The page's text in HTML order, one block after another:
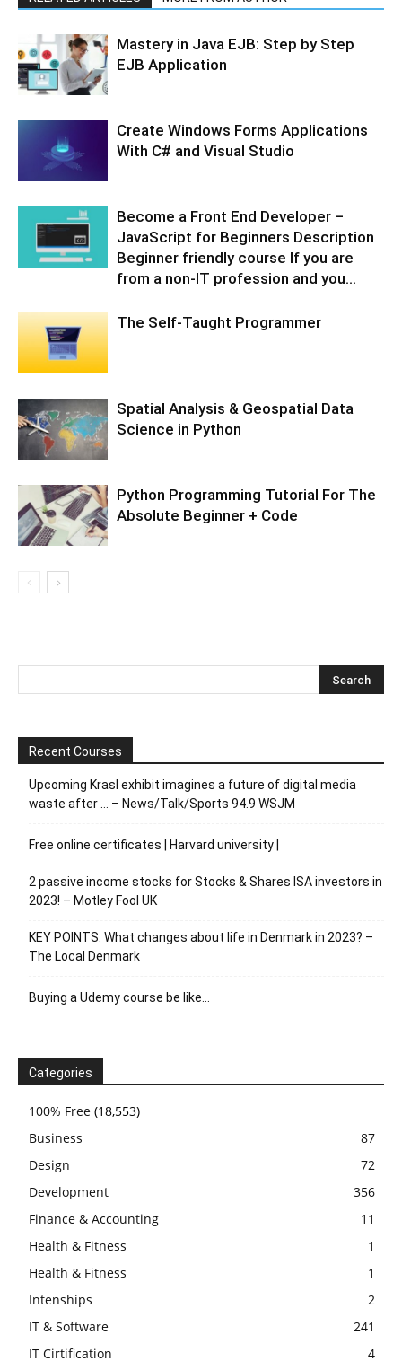
Mastery in Java EJB: Step by Step
EJB Application
Create Windows Forms Applications
With C# and Visual Studio
Become a Front End Developer –
JavaScript for Beginners Description
Beginner friendly course If you are
from a non-IT profession and you...
The Self-Taught Programmer
Spatial Analysis & Geospatial Data
Science in Python
Python Programming Tutorial For The
Absolute Beginner + Code
Recent Courses
Upcoming Krasl exhibit imagines a future of digital media
waste after … – News/Talk/Sports 94.9 WSJM
Free online certificates | Harvard university |
2 passive income stocks for Stocks & Shares ISA investors in
2023! – Motley Fool UK
KEY POINTS: What changes about life in Denmark in 2023? –
The Local Denmark
Buying a Udemy course be like…
Categories
100% Free (18,553)
Business
87
Design
72
Development
356
Finance & Accounting
11
Health & Fitness
1
Health & Fitness
1
Intenships
2
IT & Software
241
IT Cirtification
4